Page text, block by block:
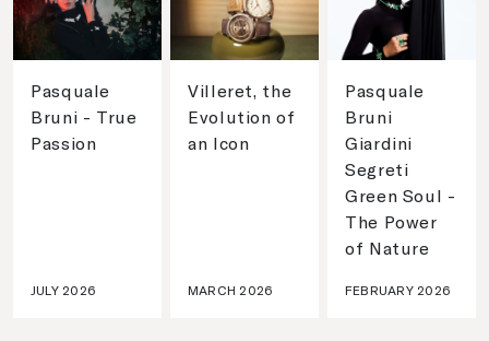
Pasquale
Bruni - True
Passion
JULY 2026
Villeret, the
Evolution of
an Icon
MARCH 2026
Pasquale
Bruni
Giardini
Segreti
Green Soul -
The Power
of Nature
FEBRUARY 2026